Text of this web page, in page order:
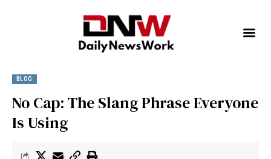
BLOG
No Cap: The Slang Phrase Everyone
Is Using